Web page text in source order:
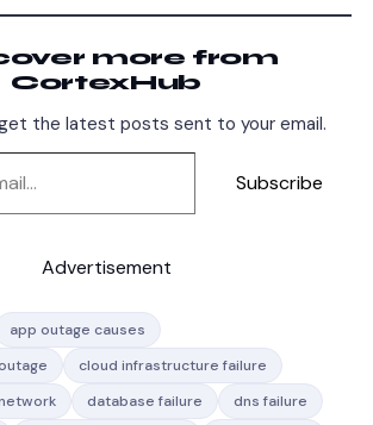
more from
CortexHub
the latest posts sent to your email.
Subscribe
Advertisement
app outage causes
cloud infrastructure failure
database failure
dns failure